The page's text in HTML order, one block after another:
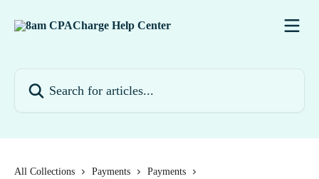
All Collections Payments
Payments